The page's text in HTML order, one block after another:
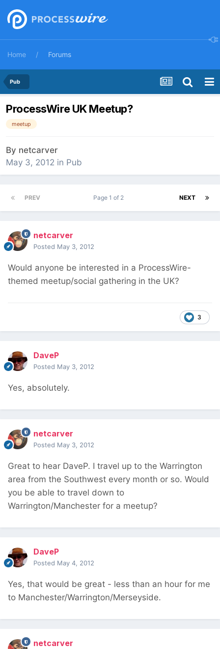
Home Forums
Pub
ProcessWire UK Meetup?
meetup
By netcarver
May 3, 2012 in Pub
PREV NEXT
Page 1 of 2
netcarver
Posted May 3, 2012
Would anyone be interested in a ProcessWire-
themed meetup/social gathering in the UK?
3
DaveP
Posted May 3, 2012
Yes, absolutely.
netcarver
Posted May 3, 2012
Great to hear DaveP. I travel up to the Warrington
area from the Southwest every month or so. Would
you be able to travel down to
Warrington/Manchester for a meetup?
DaveP
Posted May 4, 2012
Yes, that would be great - less than an hour for me
to Manchester/Warrington/Merseyside.
netcarver